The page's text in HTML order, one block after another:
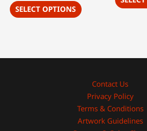
SELECT OPTIONS
Contact Us
Privacy Policy
Terms & Conditions
Artwork Guidelines